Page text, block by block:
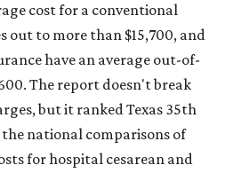
cost for a conventional
out to more than $15,700, and
have an average out-of-
The report doesn't break
but it ranked Texas 35th
national comparisons of
for hospital cesarean and